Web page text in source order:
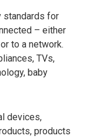
standards for
– either
to a network.
TVs,
baby
devices,
products